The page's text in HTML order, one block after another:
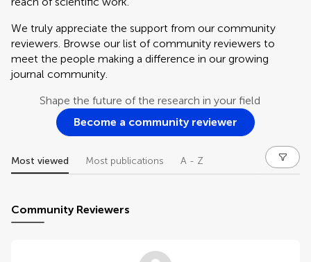
We truly appreciate the support from our community
reviewers. Browse our list of community reviewers to
meet the people making a difference in our growing
journal community.
Shape the future of the research in your field
Become a community reviewer
Most viewed Most publications A - Z
Community Reviewers